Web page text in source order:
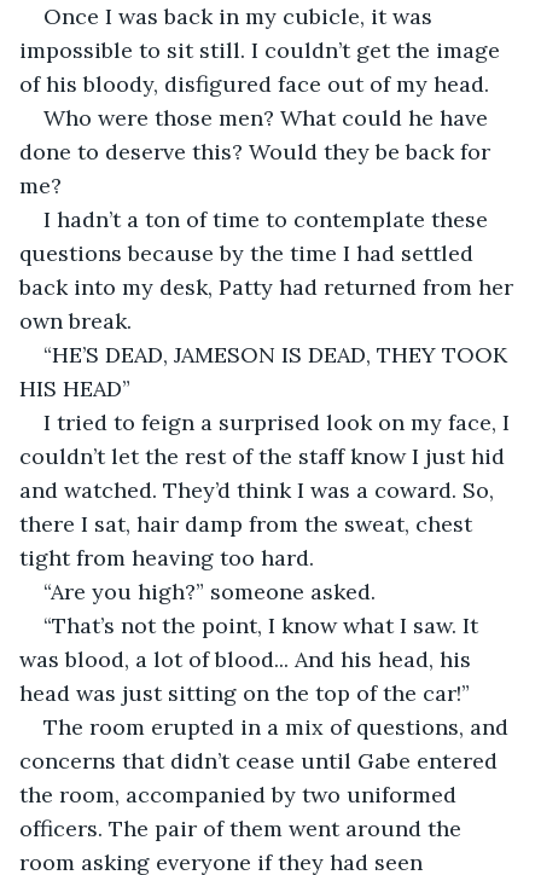
Once I was back in my cubicle, it was
impossible to sit still. I couldn’t get the image
of his bloody, disfigured face out of my head.
Who were those men? What could he have
done to deserve this? Would they be back for
me?
I hadn’t a ton of time to contemplate these
questions because by the time I had settled
back into my desk, Patty had returned from her
own break.
“HE’S DEAD, JAMESON IS DEAD, THEY TOOK
HIS HEAD”
I tried to feign a surprised look on my face, I
couldn’t let the rest of the staff know I just hid
and watched. They’d think I was a coward. So,
there I sat, hair damp from the sweat, chest
tight from heaving too hard.
“Are you high?” someone asked.
“That’s not the point, I know what I saw. It
was blood, a lot of blood... And his head, his
head was just sitting on the top of the car!”
The room erupted in a mix of questions, and
concerns that didn’t cease until Gabe entered
the room, accompanied by two uniformed
officers. The pair of them went around the
room asking everyone if they had seen